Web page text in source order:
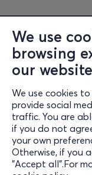
We use
browsing
our
We use cookies
provide social
traffic. You are
if you do not
your own
Otherwise, if you
"Accept all".For
Information
Support
Stay
Mobile App